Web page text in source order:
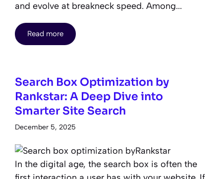
and evolve at breakneck speed. Among...
Read more
Search Box Optimization by
Rankstar: A Deep Dive into
Smarter Site Search
December 5, 2025
In the digital age, the search box is often the